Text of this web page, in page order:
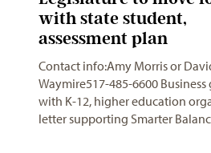
with state student,
assessment plan
Contact info:Amy Morris or
Waymire517-485-6600
with K-12, higher education
letter supporting Smarter